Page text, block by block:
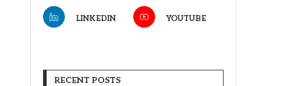
LINKEDIN YOUTUBE
RECENT POSTS